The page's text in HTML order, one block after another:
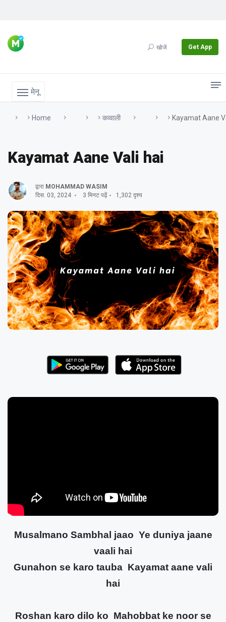
खोजें Get App
मेनू
Home कव्वाली Kayamat Aane
Kayamat Aane Vali hai
द्वारा MOHAMMAD WASIM
दिस. 03, 2024
3 मिनट पढ़ें 1,302 दृश्य
Musalmano Sambhal jaao Ye duniya jaane
vaali hai
Gunahon se karo tauba Kayamat aane vali
hai
Roshan karo dilo ko Mahobbat ke noor se